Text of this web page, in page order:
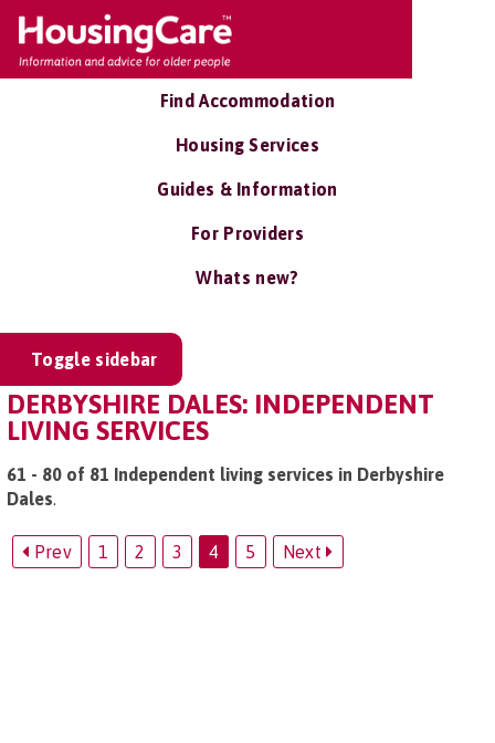
Find Accommodation
Housing Services
Guides & Information
For Providers
Whats new?
Toggle sidebar
DERBYSHIRE DALES: INDEPENDENT
LIVING SERVICES
61 - 80 of 81 Independent living services in Derbyshire
Dales.
Prev 1 2 3 4 5 Next